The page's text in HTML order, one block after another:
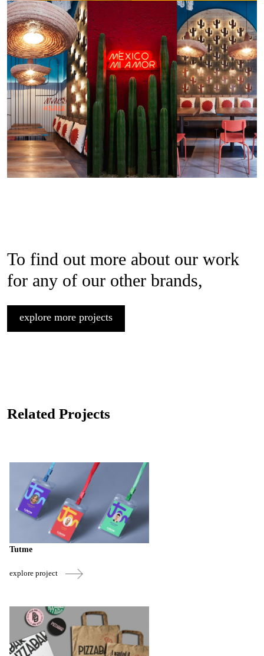
To find out more about our work
for any of our other brands,
explore more projects
Related Projects
Tutme
explore project